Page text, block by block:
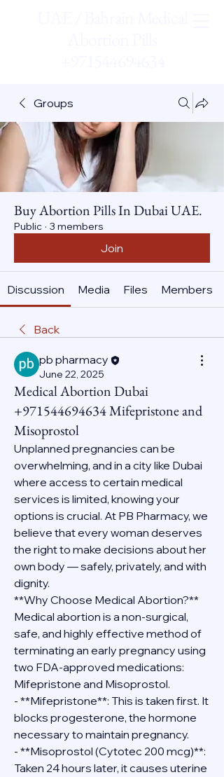
Groups
Buy Abortion Pills In Dubai UAE.
Public · 3 members
Join
Discussion Media Files Members
Back
pb pharmacy
June 22, 2025
Medical Abortion Dubai
+971544694634 Mifepristone and
Misoprostol
Unplanned pregnancies can be
overwhelming, and in a city like Dubai
where access to certain medical
services is limited, knowing your
options is crucial. At PB Pharmacy, we
believe that every woman deserves
the right to make decisions about her
own body — safely, privately, and with
dignity.
**Why Choose Medical Abortion?**
Medical abortion is a non-surgical,
safe, and highly effective method of
terminating an early pregnancy using
two FDA-approved medications:
Mifepristone and Misoprostol.
- **Mifepristone**: This is taken first. It
blocks progesterone, the hormone
necessary to maintain pregnancy.
- **Misoprostol (Cytotec 200 mcg)**:
Taken 24 hours later, it causes uterine